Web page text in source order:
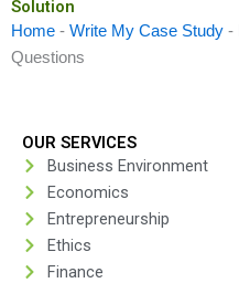
Solution
Home - Write My Case Study -
Questions
OUR SERVICES
Business Environment
Economics
Entrepreneurship
Ethics
Finance